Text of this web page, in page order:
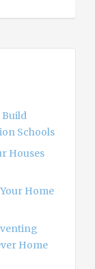
Build
Schools
Houses
Home
Home